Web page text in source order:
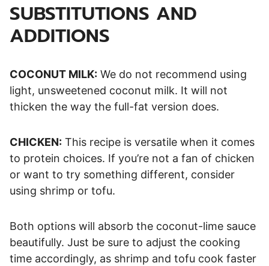
SUBSTITUTIONS AND
ADDITIONS
COCONUT MILK: We do not recommend using
light, unsweetened coconut milk. It will not
thicken the way the full-fat version does.
CHICKEN: This recipe is versatile when it comes
to protein choices. If you’re not a fan of chicken
or want to try something different, consider
using shrimp or tofu.
Both options will absorb the coconut-lime sauce
beautifully. Just be sure to adjust the cooking
time accordingly, as shrimp and tofu cook faster